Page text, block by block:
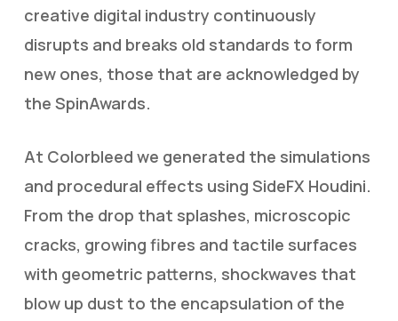
creative digital industry continuously
disrupts and breaks old standards to form
new ones, those that are acknowledged by
the SpinAwards.
At Colorbleed we generated the simulations
and procedural effects using SideFX Houdini.
From the drop that splashes, microscopic
cracks, growing fibres and tactile surfaces
with geometric patterns, shockwaves that
blow up dust to the encapsulation of the